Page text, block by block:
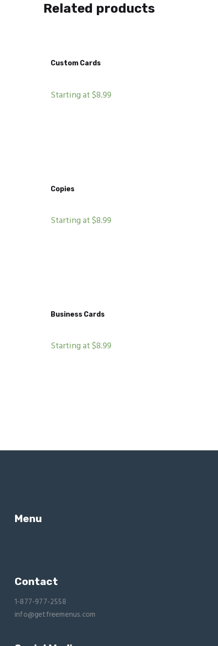
Related products
Custom Cards
Starting at $8.99
Copies
Starting at $8.99
Business Cards
Starting at $8.99
Menu
Contact
1-877-977-2558
info@getfreemenus.com